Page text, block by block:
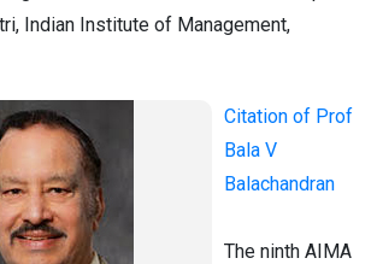
Indian Institute of Management,
Citation of Prof
Bala V
Balachandran
The ninth AIMA